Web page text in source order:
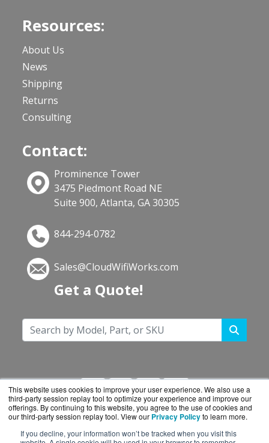
This website uses cookies to improve your user experience. We also use a
third-party session replay tool to optimize your experience and improve our
offerings. By continuing to this website, you agree to the use of cookies and
our third-party session replay tool. View our Privacy Policyto learn more.
If you decline, your information won’t be tracked when you visit this
Resources:
About Us
News
Shipping
Returns
Consulting
Contact:
Prominence Tower
3475 Piedmont Road NE
Suite 900, Atlanta, GA 30305
844-294-0782
Sales@CloudWifiWorks.com
Get a Quote!
CloudWifiWorks.com is a division ofBlueAlly, an